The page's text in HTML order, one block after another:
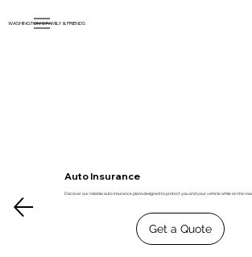
WASHINGTON'S FAMILY & FRIENDS
Auto Insurance
Discover our reliable auto insurance plans designed to protect you and your vehicle while on the
Get a Quote